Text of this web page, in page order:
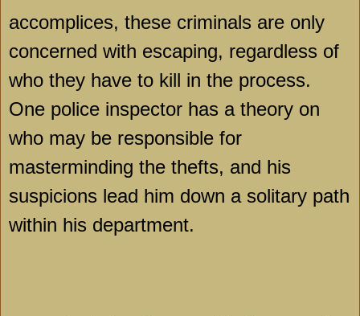
accomplices, these criminals are only
concerned with escaping, regardless of
who they have to kill in the process.
One police inspector has a theory on
who may be responsible for
masterminding the thefts, and his
suspicions lead him down a solitary path
within his department.